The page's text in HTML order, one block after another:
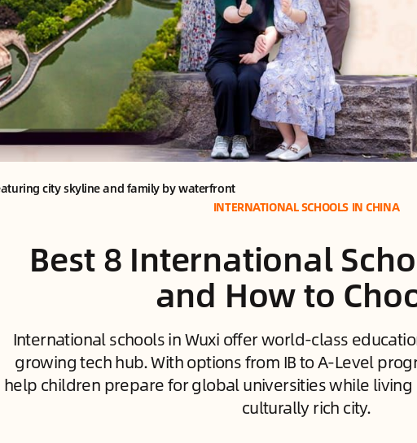
city skyline and family by waterfront
INTERNATIONAL SCHOOLS IN CHINA
Best 8 International
and How to
International schools in Wuxi offer world-class
growing tech hub. With options from IB to A-Level
help children prepare for global universities while living
culturally rich city.